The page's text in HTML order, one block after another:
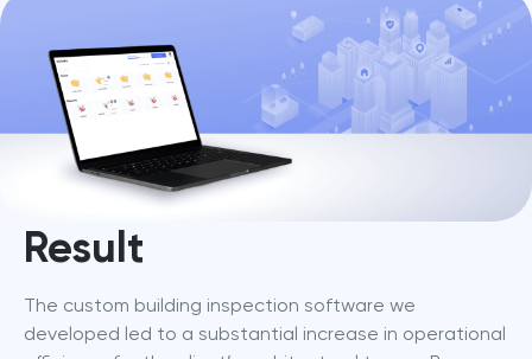
Result
The custom building inspection software we
developed led to a substantial increase in operational